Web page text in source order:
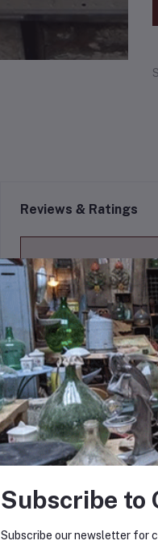
Reviews & Ratings
0 out of 5.0
Description
Wholesale stock of
Subscribe to
Subscribe our newsletter for